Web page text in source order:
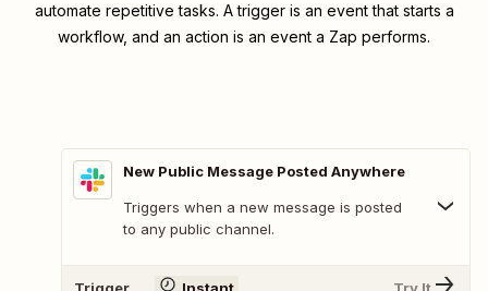
automate repetitive tasks. A trigger is an event that starts a
workflow, and an action is an event a Zap performs.
New Public Message Posted Anywhere
Triggers when a new message is posted
to any public channel.
Trigger Instant Try It